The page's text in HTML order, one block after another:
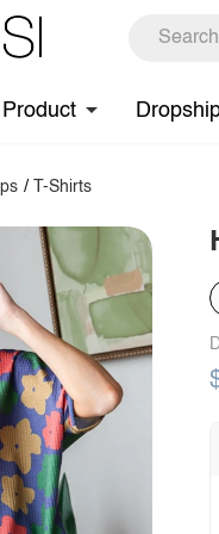
Product
/ T-Shirts